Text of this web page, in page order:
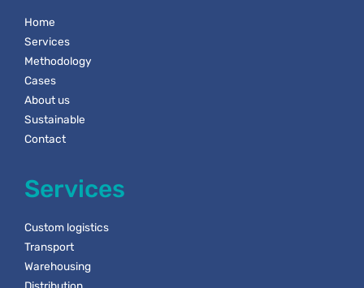
Home
Services
Methodology
Cases
About us
Sustainable
Contact
Services
Custom logistics
Transport
Warehousing